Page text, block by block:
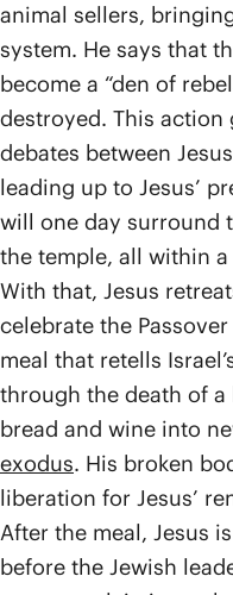
animal sellers,
system. He says that
become a “den of
destroyed. This action
debates between
leading up to Jesus’
will one day surround
the temple, all within
With that, Jesus
celebrate the
meal that retells
through the death of a
bread and wine into
exodus. His broken
liberation for Jesus’
After the meal, Jesus
before the Jewish